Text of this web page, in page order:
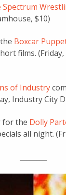
Spectrum
$10)
Boxcar
films.
of Industry
Industry City
for the Dolly
all night.